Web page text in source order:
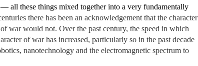
all these things mixed together into a very fundamentally
there has been an acknowledgement that the character
war would not. Over the past century, the speed in which
of war has increased, particularly so in the past decade
nanotechnology and the electromagnetic spectrum to